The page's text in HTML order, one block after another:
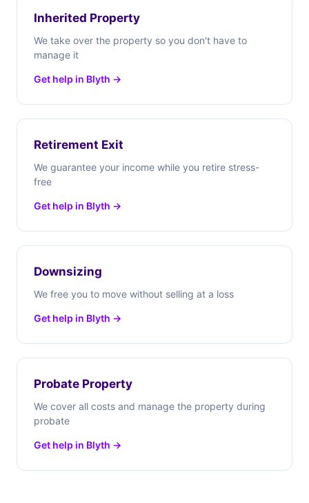
Inherited Property
We take over the property so you don't have to
manage it
Get help in Blyth →
Retirement Exit
We guarantee your income while you retire stress-
free
Get help in Blyth →
Downsizing
We free you to move without selling at a loss
Get help in Blyth →
Probate Property
We cover all costs and manage the property during
probate
Get help in Blyth →